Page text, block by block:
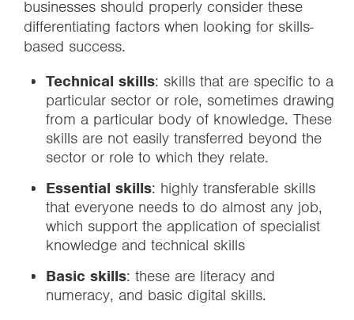
businesses should properly consider these
differentiating factors when looking for skills-
based success.
Technical skills: skills that are specific to a
particular sector or role, sometimes drawing
from a particular body of knowledge. These
skills are not easily transferred beyond the
sector or role to which they relate.
Essential skills: highly transferable skills
that everyone needs to do almost any job,
which support the application of specialist
knowledge and technical skills
Basic skills: these are literacy and
numeracy, and basic digital skills.